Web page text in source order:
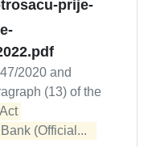
prije-
2020 and
(13) of the
Act
(Official...